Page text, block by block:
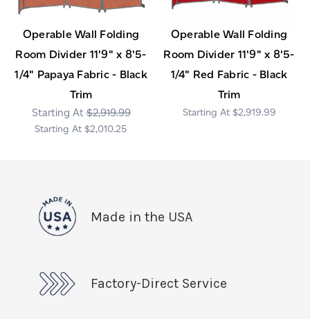
Operable Wall Folding
Room Divider 11'9" x 8'5-
1/4" Papaya Fabric - Black
Trim
$2,919.99
$2,010.25
Operable Wall Folding
Room Divider 11'9" x 8'5-
1/4" Red Fabric - Black
Trim
$2,919.99
Made in the USA
Factory-Direct Service